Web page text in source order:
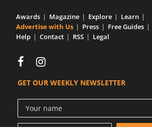
Awards Magazine Explore
Learn
Advertise with Us
Press Free Guides
Help
Contact RSS Legal
GET OUR WEEKLY NEWSLETTER